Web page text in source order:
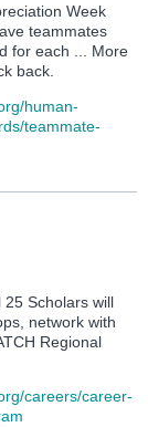
Week
teammates
for each ... More
back.
human-
teammate-
25 Scholars will
network with
Regional
careers/career-